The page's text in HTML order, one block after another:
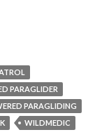
PARAGLIDER
PARAGLIDING
WILDMEDIC